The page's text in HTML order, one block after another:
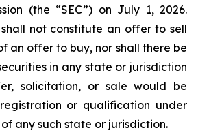
(the “SEC”) on July 1, 2026.
shall not constitute an offer to sell
an offer to buy, nor shall there be
in any state or jurisdiction
solicitation, or sale would be
or qualification under
any such state or jurisdiction.